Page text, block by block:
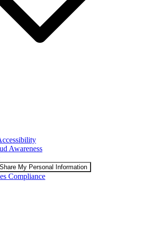
Awareness
My Personal Information
Compliance